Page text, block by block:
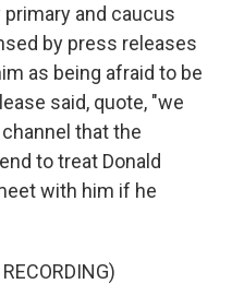
primary and caucus
by press releases
as being afraid to be
said, quote, "we
that the
to treat Donald
with him if he